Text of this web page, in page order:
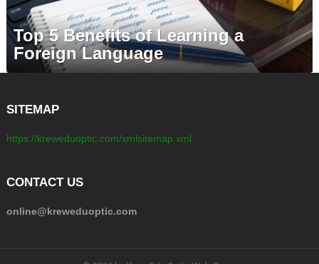
Top 5 Benefits of Learning a
Foreign Language
SITEMAP
https://kreweduoptic.com/xmlsitemap.xml
CONTACT US
online@kreweduoptic.com